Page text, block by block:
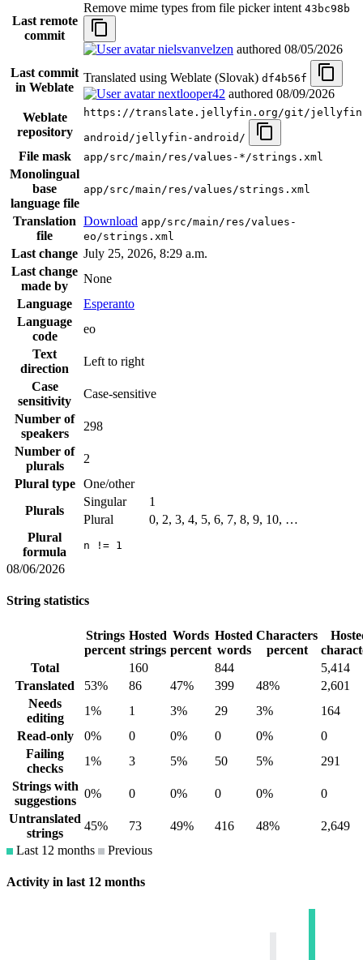
Last remote
commit
Remove mime types from file picker intent 43bc98b
nielsvanvelzen authored 08/05/2026
Last commit
in Weblate
Translated using Weblate (Slovak) df4b56f
nextlooper42 authored 08/09/2026
Weblate
repository
https://translate.jellyfin.org/git/
android/jellyfin-android/
File mask app/src/main/res/values-*/strings.xml
Monolingual
base
language file
app/src/main/res/values/strings.xml
Translation
file
Download app/src/main/res/values-
eo/strings.xml
Last change July 25, 2026, 8:29 a.m.
Last change
made by
None
Language
Esperanto
Language
code
eo
Text
direction
Left to right
Case
sensitivity
Case-sensitive
Number of
speakers
298
Number of
plurals
2
Plural type
One/other
Plurals
Singular
1
Plural
0, 2, 3, 4, 5, 6, 7, 8, 9, 10, …
Plural
formula
n != 1
08/06/2026
String statistics
Strings
percent
Hosted
strings
Words
percent
Hosted
words
Characters
percent
Total
160 844
5,414
Translated
53% 86 47% 399 48%
2,601
Needs
editing
1% 1 3% 29 3%
164
Read-only
0% 0 0% 0 0%
0
Failing
checks
1% 3 5% 50 5%
291
Strings with
suggestions
0% 0 0% 0 0%
0
Untranslated
strings
45% 73 49% 416 48%
2,649
Last 12 months
Previous
Activity in last 12 months